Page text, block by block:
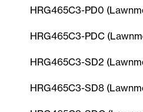
HRG465C3-PD0
HRG465C3-PDC
HRG465C3-SD2
HRG465C3-SD8